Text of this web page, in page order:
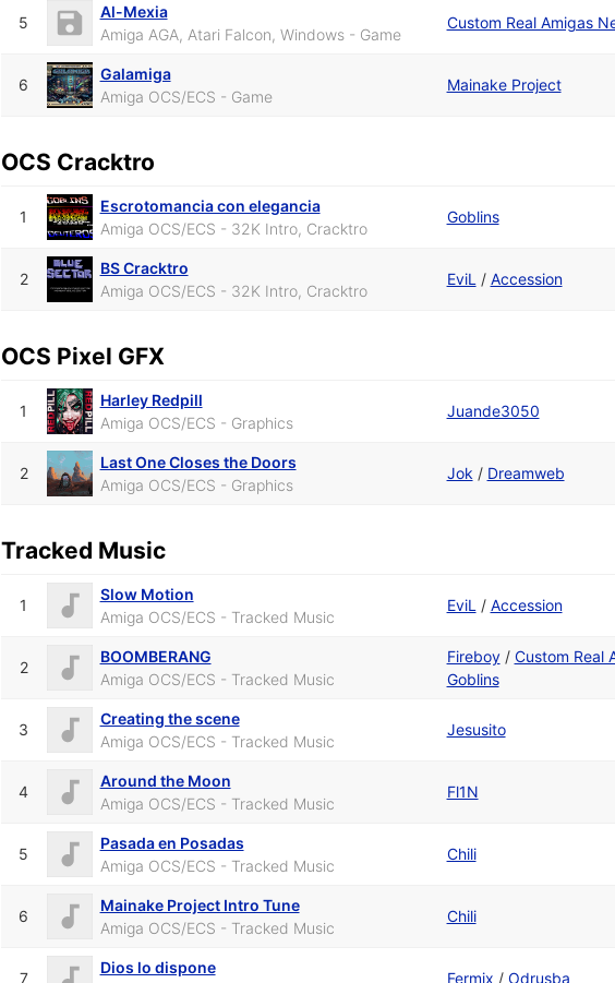
5
Al-Mexia
Amiga AGA, Atari Falcon, Windows - Game
Custom Real Amigas
6
Galamiga
Amiga OCS/ECS - Game
Mainake Project
OCS Cracktro
1
Escrotomancia con elegancia
Amiga OCS/ECS - 32K Intro, Cracktro
Goblins
2
BS Cracktro
Amiga OCS/ECS - 32K Intro, Cracktro
EviL / Accession
OCS Pixel GFX
1
Harley Redpill
Amiga OCS/ECS - Graphics
Juande3050
2
Last One Closes the Doors
Amiga OCS/ECS - Graphics
Jok / Dreamweb
Tracked Music
1
Slow Motion
Amiga OCS/ECS - Tracked Music
EviL / Accession
2
BOOMBERANG
Amiga OCS/ECS - Tracked Music
Fireboy/ Custom Real
Goblins
3
Creating the scene
Amiga OCS/ECS - Tracked Music
Jesusito
4
Around the Moon
Amiga OCS/ECS - Tracked Music
Fl1N
5
Pasada en Posadas
Amiga OCS/ECS - Tracked Music
Chili
6
Mainake Project Intro Tune
Amiga OCS/ECS - Tracked Music
Chili
7
Dios lo dispone
Fermix / Odrusba